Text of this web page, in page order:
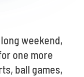
weekend,
one more
ball games,